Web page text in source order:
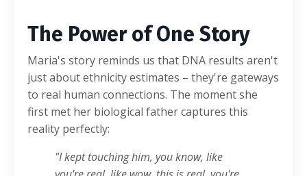
The Power of One Story
Maria's story reminds us that DNA results aren't
just about ethnicity estimates – they're gateways
to real human connections. The moment she
first met her biological father captures this
reality perfectly:
"I kept touching him, you know, like